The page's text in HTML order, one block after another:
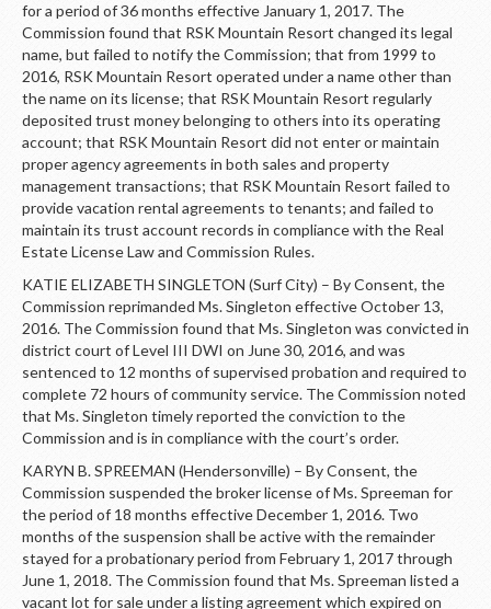
for a period of 36 months effective January 1, 2017. The
Commission found that RSK Mountain Resort changed its legal
name, but failed to notify the Commission; that from 1999 to
2016, RSK Mountain Resort operated under a name other than
the name on its license; that RSK Mountain Resort regularly
deposited trust money belonging to others into its operating
account; that RSK Mountain Resort did not enter or maintain
proper agency agreements in both sales and property
management transactions; that RSK Mountain Resort failed to
provide vacation rental agreements to tenants; and failed to
maintain its trust account records in compliance with the Real
Estate License Law and Commission Rules.
KATIE ELIZABETH SINGLETON (Surf City) – By Consent, the
Commission reprimanded Ms. Singleton effective October 13,
2016. The Commission found that Ms. Singleton was convicted in
district court of Level III DWI on June 30, 2016, and was
sentenced to 12 months of supervised probation and required to
complete 72 hours of community service. The Commission noted
that Ms. Singleton timely reported the conviction to the
Commission and is in compliance with the court’s order.
KARYN B. SPREEMAN (Hendersonville) – By Consent, the
Commission suspended the broker license of Ms. Spreeman for
the period of 18 months effective December 1, 2016. Two
months of the suspension shall be active with the remainder
stayed for a probationary period from February 1, 2017 through
June 1, 2018. The Commission found that Ms. Spreeman listed a
vacant lot for sale under a listing agreement which expired on